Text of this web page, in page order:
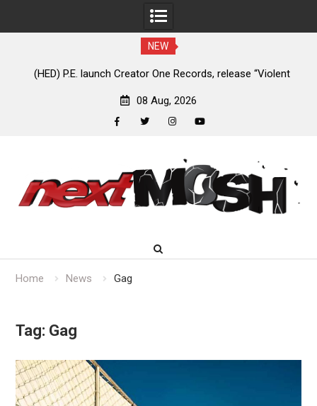
NEW
(HED) P.E. launch Creator One Records, release “Violent
08 Aug, 2026
content
Home News Gag
Tag: Gag